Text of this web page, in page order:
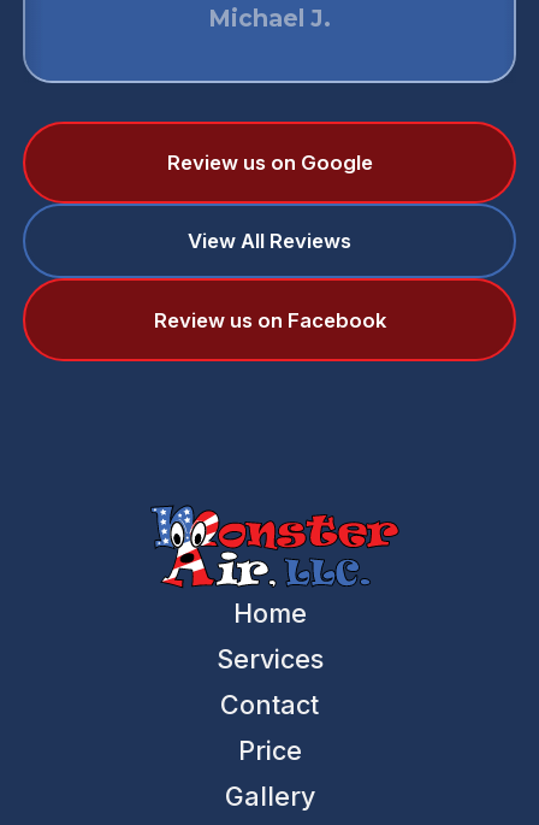
Michael J.
Review us on Google
View All Reviews
Review us on Facebook
Home
Services
Contact
Price
Gallery